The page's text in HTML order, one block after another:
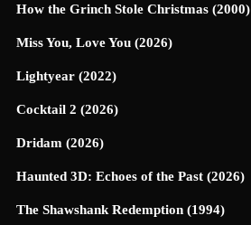
How the Grinch Stole Christmas (2000)
Miss You, Love You (2026)
Lightyear (2022)
Cocktail 2 (2026)
Dridam (2026)
Haunted 3D: Echoes of the Past (2026)
The Shawshank Redemption (1994)